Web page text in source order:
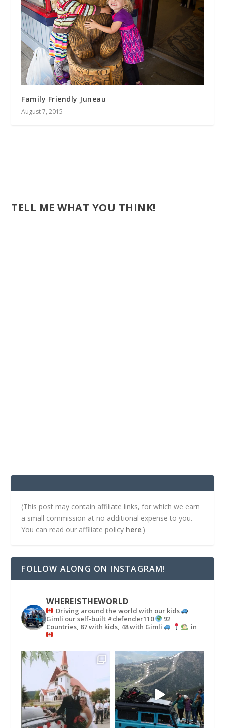
Family Friendly Juneau
August 7, 2015
TELL ME WHAT YOU THINK!
(This post may contain affiliate links, for which we earn
a small commission at no additional expense to you.
You can read our affiliate policy here.)
FOLLOW ALONG ON INSTAGRAM!
WHEREISTHEWORLD
Driving around the world with our kids
Gimli our self-built #defender110
92
Countries, 87 with kids, 48 with Gimli
in